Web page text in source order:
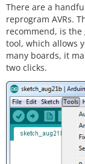
There are a
reprogram AVRs.
recommend, is the
tool, which allows
many boards, it
two clicks.